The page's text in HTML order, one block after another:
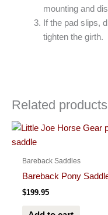
mounting and
If the pad slips,
tighten the girth.
Related products
Bareback Saddles
Bareback Pony
$199.95